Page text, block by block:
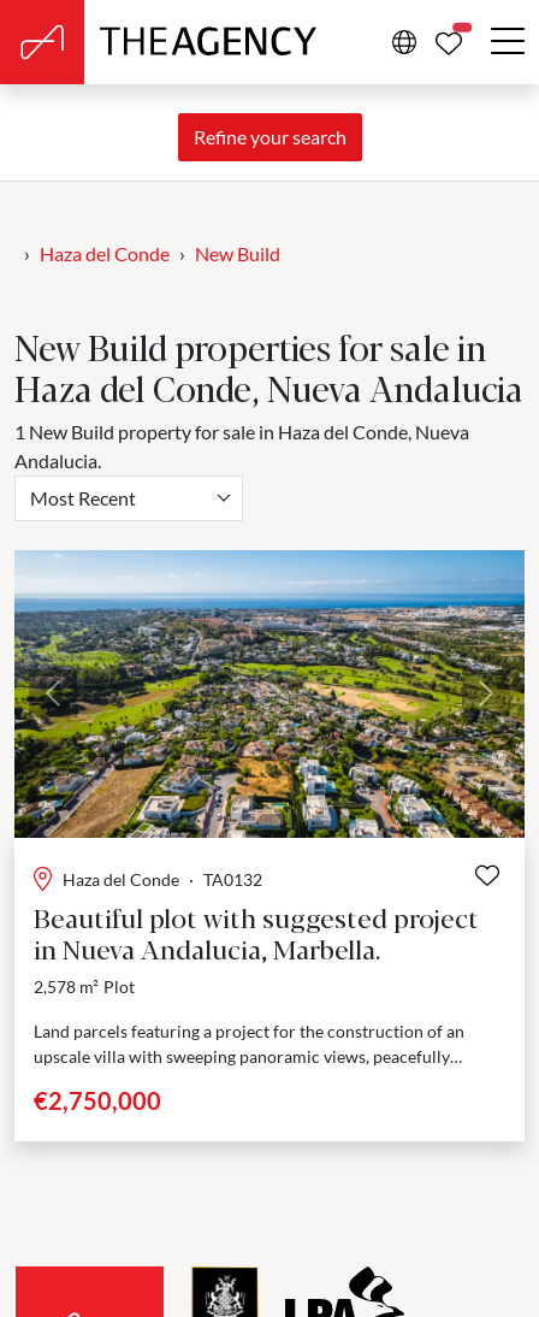
Refine your search
Haza del Conde New Build
New Build properties for sale in
Haza del Conde, Nueva Andalucia
1 New Build property for sale in Haza del Conde, Nueva
Andalucia.
Most Recent
Previous Next
Haza del Conde · TA0132
Beautiful plot with suggested project
in Nueva Andalucia, Marbella.
2,578 m² Plot
Land parcels featuring a project for the construction of an
upscale villa with sweeping panoramic views, peacefully
€2,750,000